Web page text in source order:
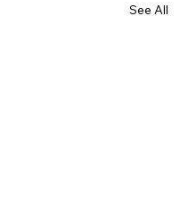
See All